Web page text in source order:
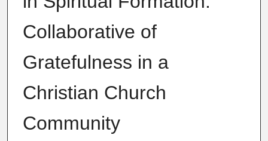
Collaborative of
Gratefulness in a
Christian Church
Community